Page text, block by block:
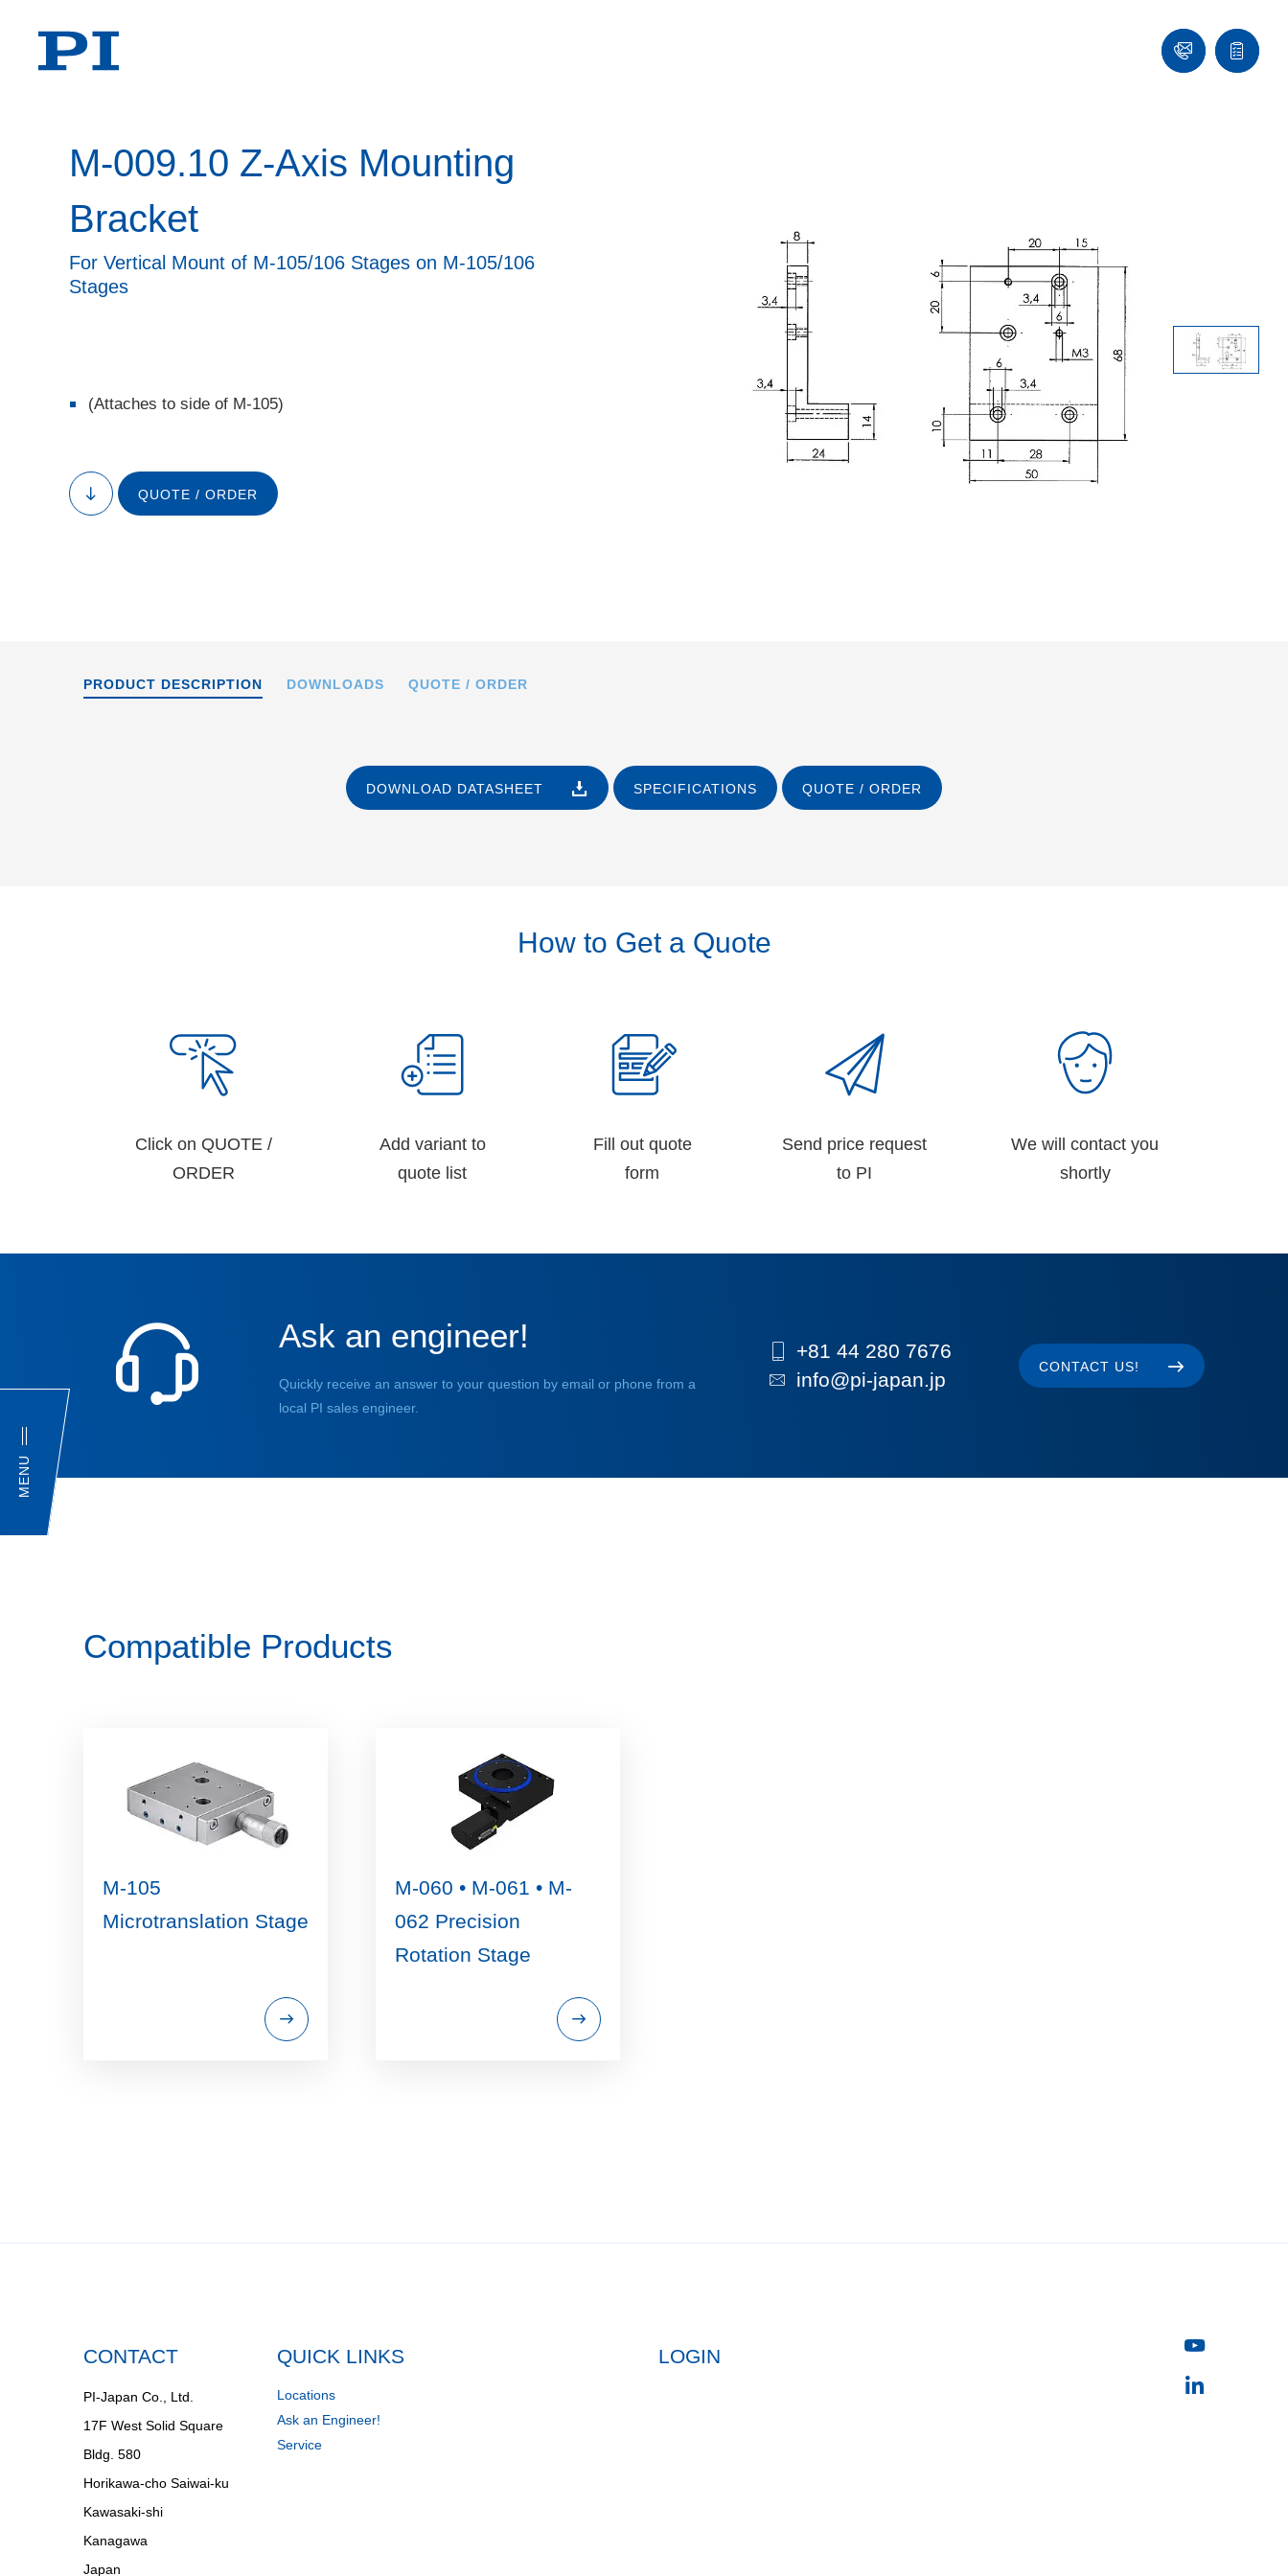
MENU
Contact
Quote
list
M-009.10 Z-Axis Mounting
Bracket
For Vertical Mount of M-105/106 Stages on M-105/106
Stages
(Attaches to side of M-105)
to
content
QUOTE / ORDER
PRODUCT DESCRIPTION DOWNLOADS QUOTE / ORDER
DOWNLOAD DATASHEET SPECIFICATIONS QUOTE / ORDER
How to Get a Quote
Click on QUOTE /
ORDER
Add variant to
quote list
Fill out quote
form
Send price request
to PI
We will contact you
shortly
Ask an engineer!
Quickly receive an answer to your question by email or phone from a
local PI sales engineer.
+81 44 280 7676
info@pi-japan.jp
CONTACT US!
Compatible Products
M-105
Microtranslation Stage
M-060 • M-061 • M-
062 Precision
Rotation Stage
CONTACT
PI-Japan Co., Ltd.
17F West Solid Square
Bldg. 580
Horikawa-cho Saiwai-ku
Kawasaki-shi
Kanagawa
Japan
QUICK LINKS
Locations
Ask an Engineer!
Service
LOGIN